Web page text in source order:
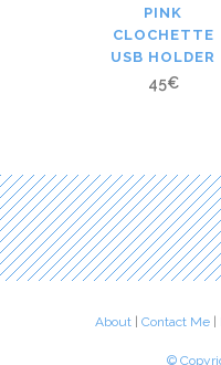
PINK
CLOCHETTE
USB HOLDER
45€
About| Contact Me|
©